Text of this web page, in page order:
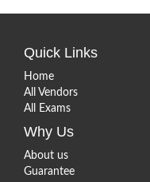
Quick Links
Home
All Vendors
All Exams
Why Us
About us
Guarantee